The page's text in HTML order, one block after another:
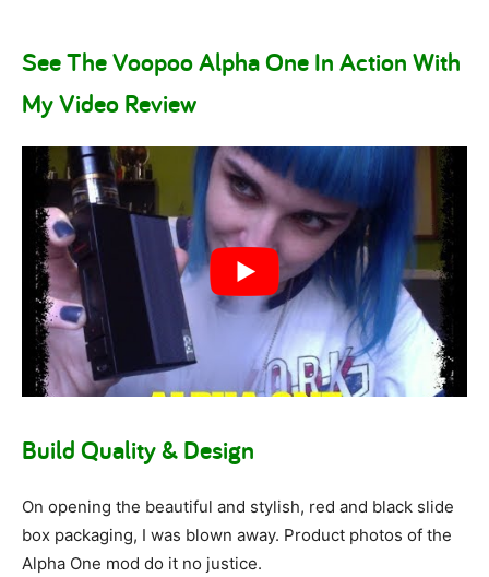
See The Voopoo Alpha One In Action With
My Video Review
Build Quality & Design
On opening the beautiful and stylish, red and black slide
box packaging, I was blown away. Product photos of the
Alpha One mod do it no justice.